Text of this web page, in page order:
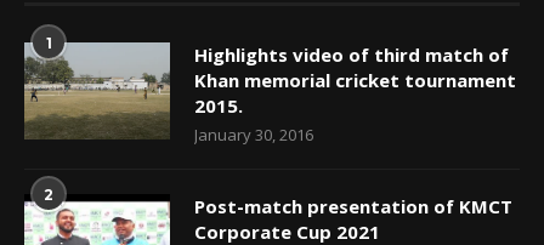
1
Highlights video of third match of
Khan memorial cricket tournament
2015.
January 30, 2016
2
Post-match presentation of KMCT
Corporate Cup 2021